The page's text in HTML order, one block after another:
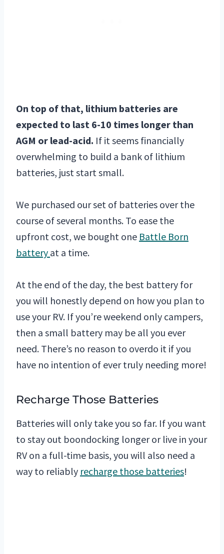
On top of that, lithium batteries are
expected to last 6-10 times longer than
AGM or lead-acid. If it seems financially
overwhelming to build a bank of lithium
batteries, just start small.
We purchased our set of batteries over the
course of several months. To ease the
upfront cost, we bought one Battle Born
battery at a time.
At the end of the day, the best battery for
you will honestly depend on how you plan to
use your RV. If you’re weekend only campers,
then a small battery may be all you ever
need. There’s no reason to overdo it if you
have no intention of ever truly needing more!
Recharge Those Batteries
Batteries will only take you so far. If you want
to stay out boondocking longer or live in your
RV on a full-time basis, you will also need a
way to reliably recharge those batteries!